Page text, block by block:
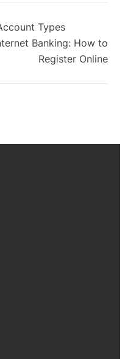
Types
Banking: How to
Register Online